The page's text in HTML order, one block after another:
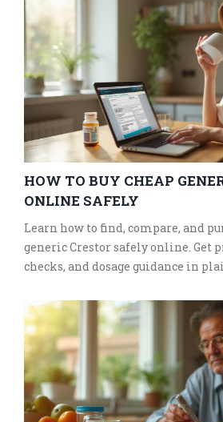
HOW TO BUY CHEAP
ONLINE SAFELY
Learn how to find, compare, and
generic Crestor safely online. Get
checks, and dosage guidance in